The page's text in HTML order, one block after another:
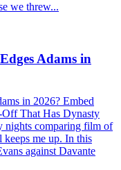
we threw...
Adams in
in 2026? Embed
Off That Has Dynasty
nights comparing film of
keeps me up. In this
against Davante